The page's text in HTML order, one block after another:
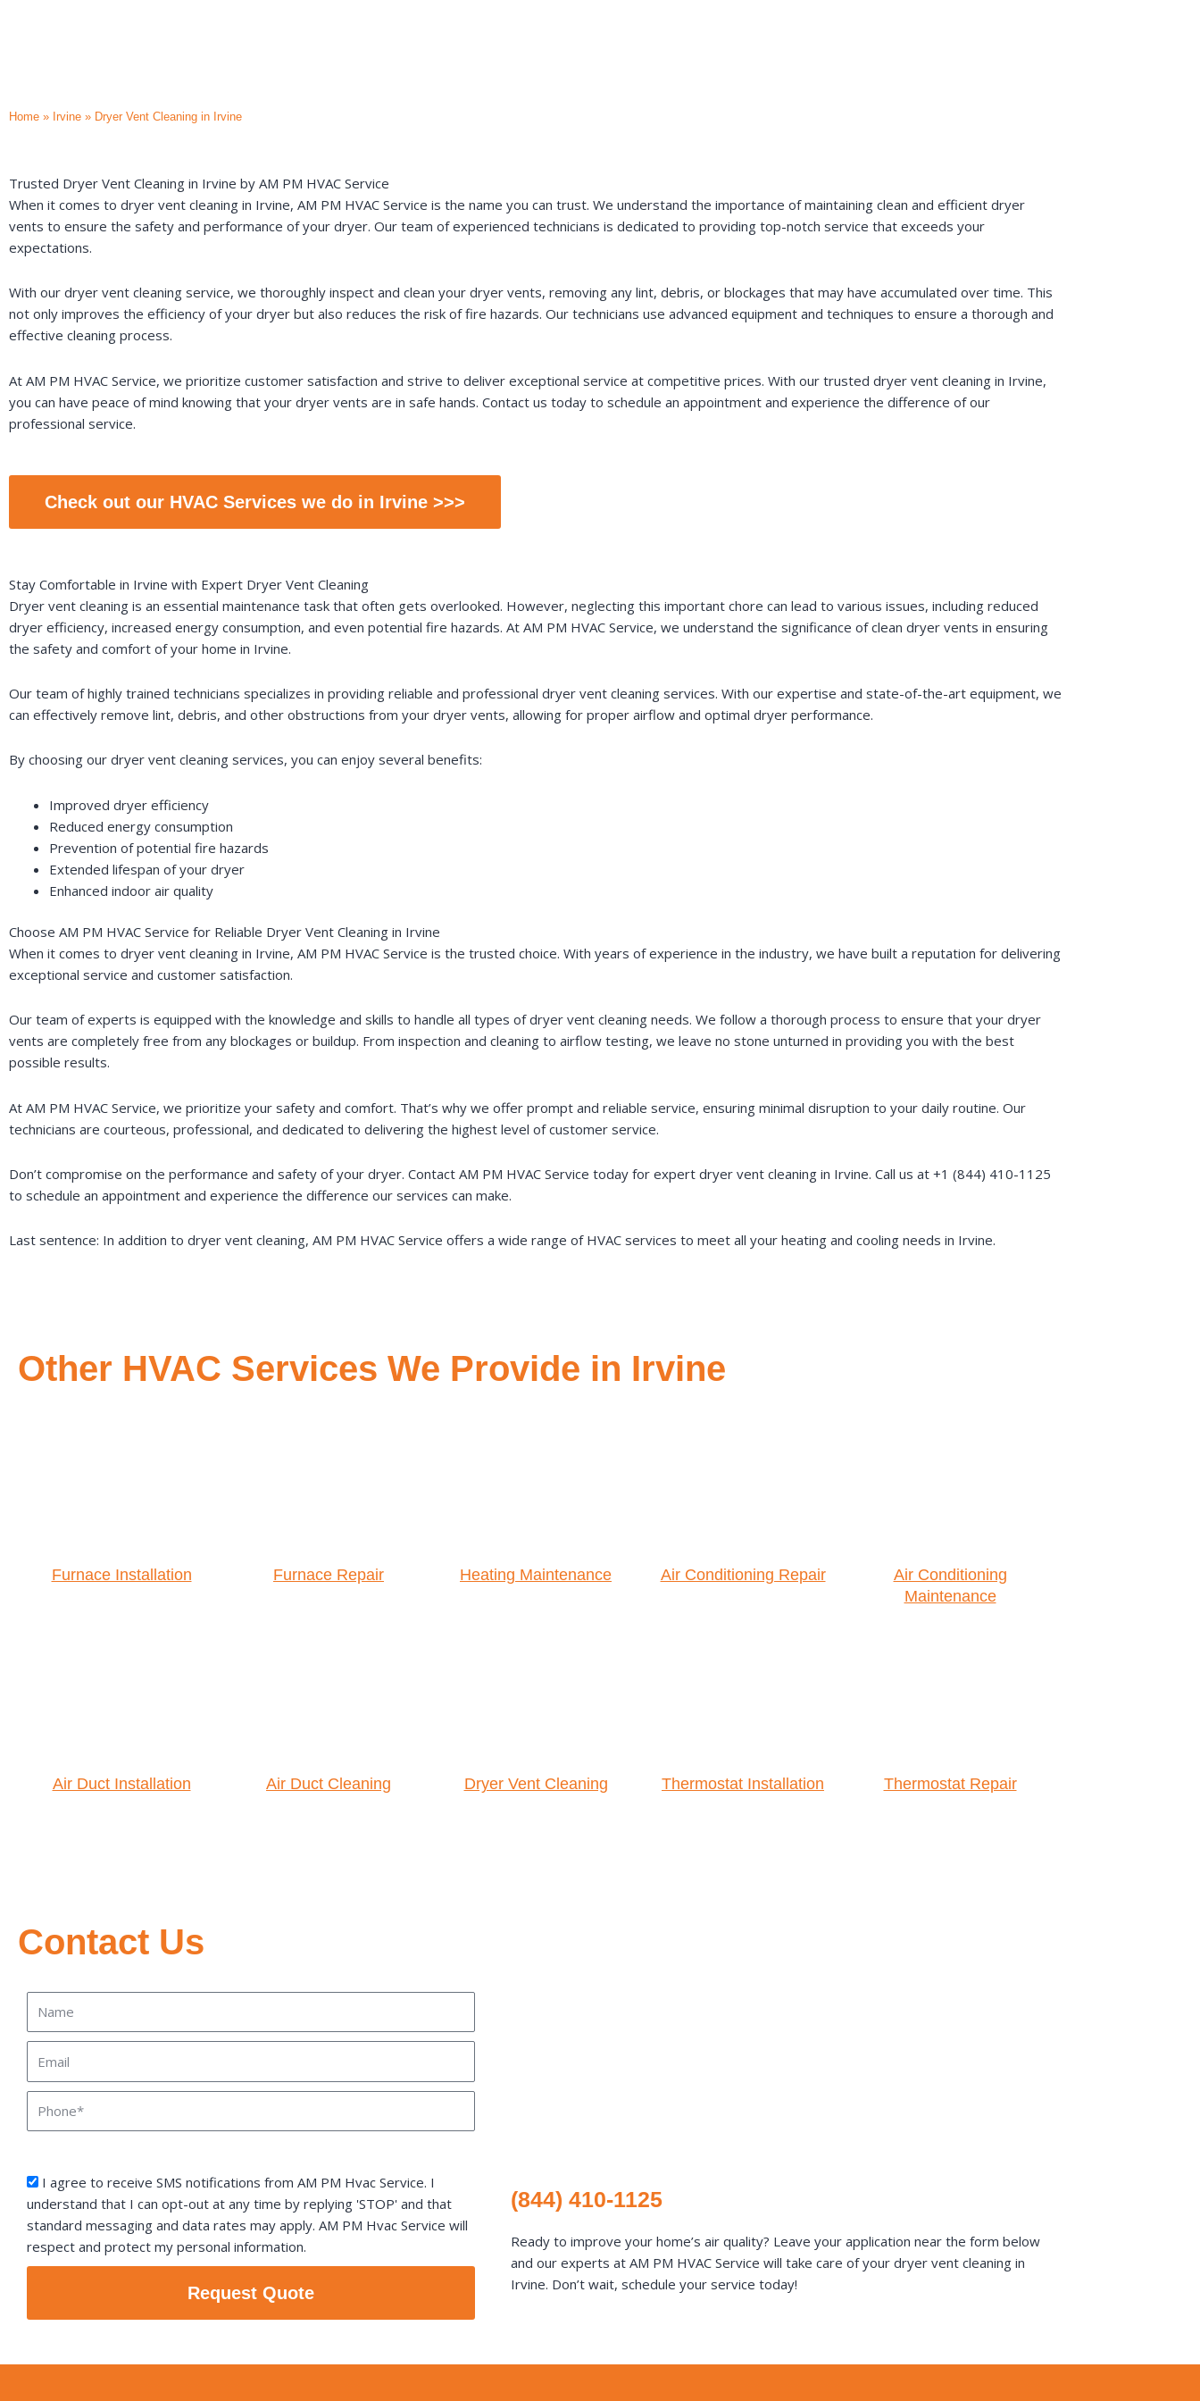
Home » Irvine » Dryer Vent Cleaning in Irvine
Trusted Dryer Vent Cleaning in Irvine by AM PM HVAC Service
When it comes to dryer vent cleaning in Irvine, AM PM HVAC Service is the name you can trust. We understand the importance of maintaining clean and efficient dryer
vents to ensure the safety and performance of your dryer. Our team of experienced technicians is dedicated to providing top-notch service that exceeds your
expectations.
With our dryer vent cleaning service, we thoroughly inspect and clean your dryer vents, removing any lint, debris, or blockages that may have accumulated over time. This
not only improves the efficiency of your dryer but also reduces the risk of fire hazards. Our technicians use advanced equipment and techniques to ensure a thorough and
effective cleaning process.
At AM PM HVAC Service, we prioritize customer satisfaction and strive to deliver exceptional service at competitive prices. With our trusted dryer vent cleaning in Irvine,
you can have peace of mind knowing that your dryer vents are in safe hands. Contact us today to schedule an appointment and experience the difference of our
professional service.
Check out our HVAC Services we do in Irvine >>>
Stay Comfortable in Irvine with Expert Dryer Vent Cleaning
Dryer vent cleaning is an essential maintenance task that often gets overlooked. However, neglecting this important chore can lead to various issues, including reduced
dryer efficiency, increased energy consumption, and even potential fire hazards. At AM PM HVAC Service, we understand the significance of clean dryer vents in ensuring
the safety and comfort of your home in Irvine.
Our team of highly trained technicians specializes in providing reliable and professional dryer vent cleaning services. With our expertise and state-of-the-art equipment, we
can effectively remove lint, debris, and other obstructions from your dryer vents, allowing for proper airflow and optimal dryer performance.
By choosing our dryer vent cleaning services, you can enjoy several benefits:
Improved dryer efficiency
Reduced energy consumption
Prevention of potential fire hazards
Extended lifespan of your dryer
Enhanced indoor air quality
Choose AM PM HVAC Service for Reliable Dryer Vent Cleaning in Irvine
When it comes to dryer vent cleaning in Irvine, AM PM HVAC Service is the trusted choice. With years of experience in the industry, we have built a reputation for delivering
exceptional service and customer satisfaction.
Our team of experts is equipped with the knowledge and skills to handle all types of dryer vent cleaning needs. We follow a thorough process to ensure that your dryer
vents are completely free from any blockages or buildup. From inspection and cleaning to airflow testing, we leave no stone unturned in providing you with the best
possible results.
At AM PM HVAC Service, we prioritize your safety and comfort. That’s why we offer prompt and reliable service, ensuring minimal disruption to your daily routine. Our
technicians are courteous, professional, and dedicated to delivering the highest level of customer service.
Don’t compromise on the performance and safety of your dryer. Contact AM PM HVAC Service today for expert dryer vent cleaning in Irvine. Call us at +1 (844) 410-1125
to schedule an appointment and experience the difference our services can make.
Last sentence: In addition to dryer vent cleaning, AM PM HVAC Service offers a wide range of HVAC services to meet all your heating and cooling needs in Irvine.
Other HVAC Services We Provide in Irvine
Furnace Installation Furnace Repair Heating Maintenance Air Conditioning Repair
Air Conditioning
Maintenance
Air Duct Installation Air Duct Cleaning Dryer Vent Cleaning Thermostat Installation Thermostat Repair
Contact Us
sms_opt
I agree to receive SMS notifications from AM PM Hvac Service. I
understand that I can opt-out at any time by replying 'STOP' and that
standard messaging and data rates may apply. AM PM Hvac Service will
respect and protect my personal information.
Request Quote
(844) 410-1125
Ready to improve your home’s air quality? Leave your application near the form below
and our experts at AM PM HVAC Service will take care of your dryer vent cleaning in
Irvine. Don’t wait, schedule your service today!